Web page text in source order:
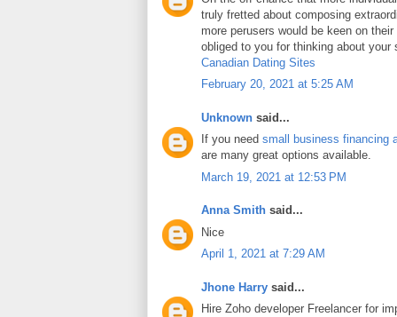
truly fretted about composing
more perusers would be keen on
obliged to you for thinking about your
Canadian Dating Sites
February 20, 2021 at 5:25 AM
Unknown said...
If you need small business financing
are many great options available.
March 19, 2021 at 12:53 PM
Anna Smith said...
Nice
April 1, 2021 at 7:29 AM
Jhone Harry said...
Hire Zoho developer Freelancer for